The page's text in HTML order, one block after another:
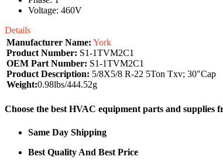
Voltage: 460V
Details
Manufacturer Name: York
Product Number: S1-1TVM2C1
OEM Part Number: S1-1TVM2C1
Product Description: 5/8X5/8 R-22 5Ton Txv; 30"Cap
Weight:0.98lbs/444.52g
Choose the best HVAC equipment parts and supplies
Same Day Shipping
Best Quality And Best Price